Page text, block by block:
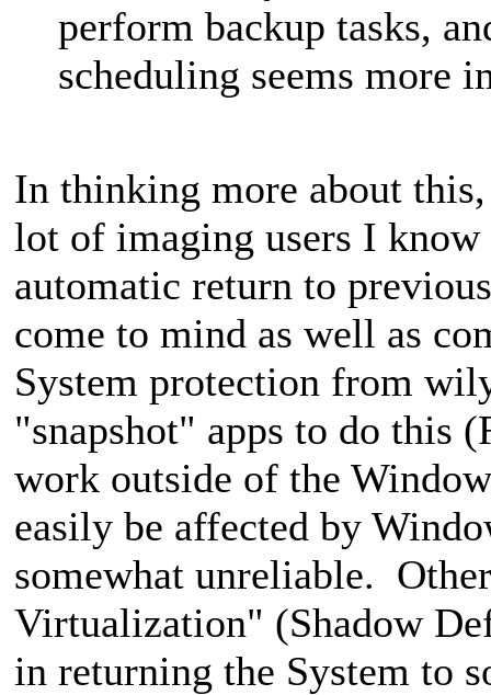
perform backup tasks,
scheduling seems more
In thinking more about
lot of imaging users I
automatic return to
come to mind as well as
System protection from
"snapshot" apps to do this
work outside of the
easily be affected by
somewhat unreliable.
Virtualization" (Shadow
in returning the System to